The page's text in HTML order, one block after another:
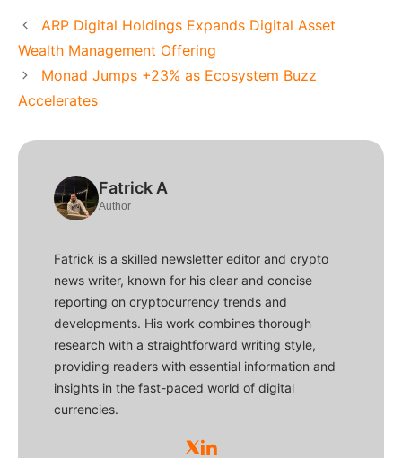
ARP Digital Holdings Expands Digital Asset
Wealth Management Offering
Monad Jumps +23% as Ecosystem Buzz
Accelerates
Fatrick A
Author
Fatrick is a skilled newsletter editor and crypto
news writer, known for his clear and concise
reporting on cryptocurrency trends and
developments. His work combines thorough
research with a straightforward writing style,
providing readers with essential information and
insights in the fast-paced world of digital
currencies.